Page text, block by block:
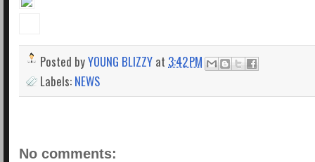
Posted byYOUNG BLIZZY at 3:42 PM
Labels: NEWS
No comments: